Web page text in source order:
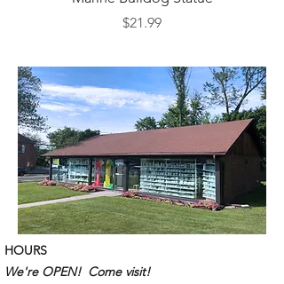
Price
$21.99
HOURS
We're OPEN! Come visit!